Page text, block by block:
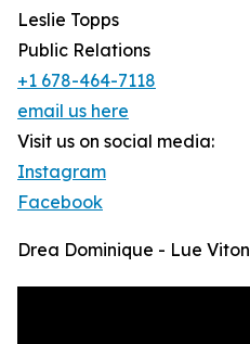
Leslie Topps
Public Relations
+1 678-464-7118
email us here
Visit us on social media:
Instagram
Facebook
Drea Dominique - Lue Viton